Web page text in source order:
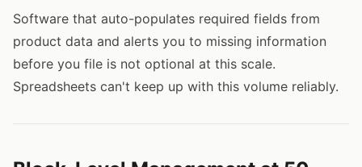
Software that auto-populates required fields from
product data and alerts you to missing information
before you file is not optional at this scale.
Spreadsheets can't keep up with this volume reliably.